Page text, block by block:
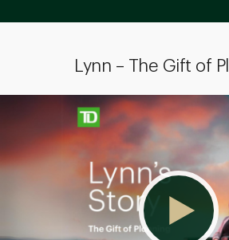
Lynn – The Gift of